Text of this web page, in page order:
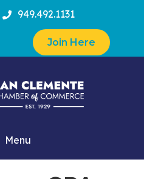
949.492.1131
Join Here
Menu